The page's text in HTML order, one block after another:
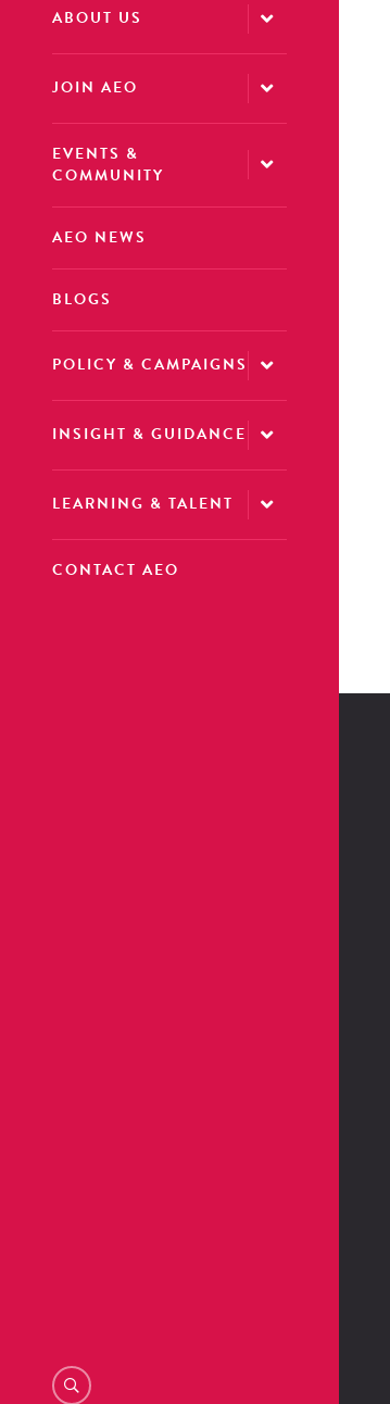
ABOUT US
JOIN AEO
EVENTS &
COMMUNITY
AEO NEWS
BLOGS
POLICY & CAMPAIGNS
INSIGHT & GUIDANCE
LEARNING & TALENT
CONTACT AEO